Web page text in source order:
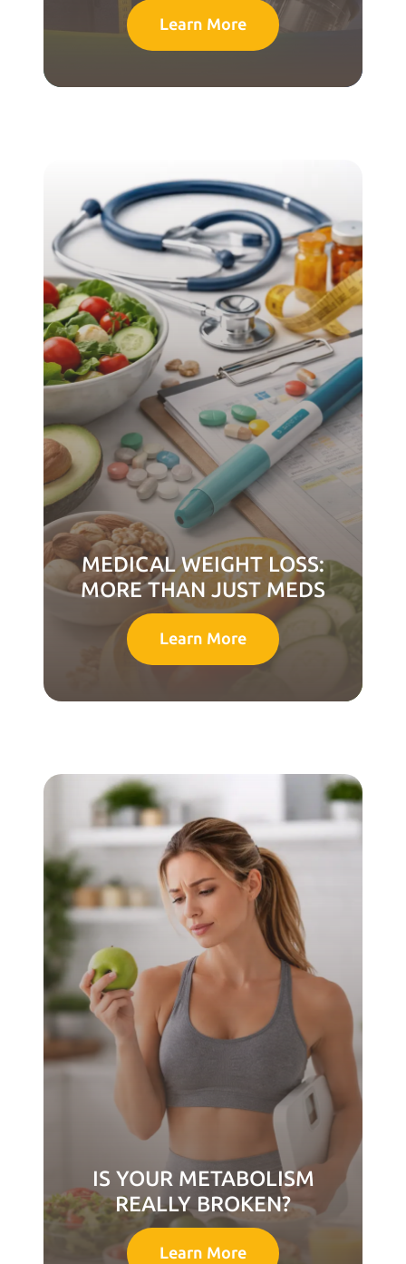
Learn More
MEDICAL WEIGHT LOSS:
MORE THAN JUST MEDS
Learn More
IS YOUR METABOLISM
REALLY BROKEN?
Learn More